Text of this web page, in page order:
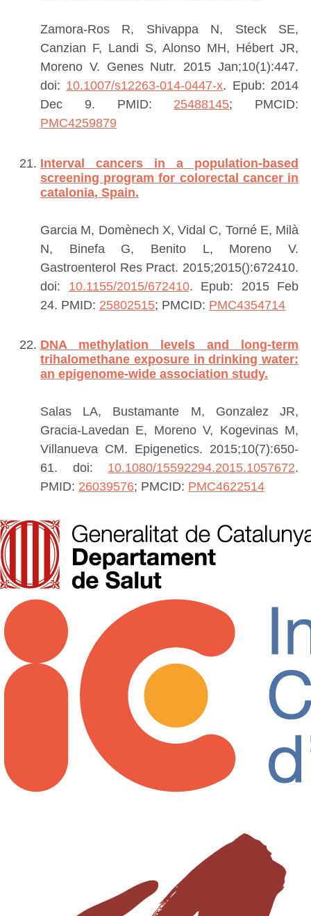
Zamora-Ros R, Shivappa N, Steck SE,
Canzian F, Landi S, Alonso MH, Hébert JR,
Moreno V. Genes Nutr. 2015 Jan;10(1):447.
doi: 10.1007/s12263-014-0447-x. Epub: 2014
Dec 9. PMID: 25488145; PMCID:
PMC4259879
Interval cancers in a population-based
screening program for colorectal cancer in
catalonia, Spain.
Garcia M, Domènech X, Vidal C, Torné E, Milà
N, Binefa G, Benito L, Moreno V.
Gastroenterol Res Pract. 2015;2015():672410.
doi: 10.1155/2015/672410. Epub: 2015 Feb
24. PMID: 25802515; PMCID: PMC4354714
DNA methylation levels and long-term
trihalomethane exposure in drinking water:
an epigenome-wide association study.
Salas LA, Bustamante M, Gonzalez JR,
Gracia-Lavedan E, Moreno V, Kogevinas M,
Villanueva CM. Epigenetics. 2015;10(7):650-
61. doi: 10.1080/15592294.2015.1057672.
PMID: 26039576; PMCID: PMC4622514